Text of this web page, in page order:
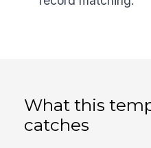
What this
catches